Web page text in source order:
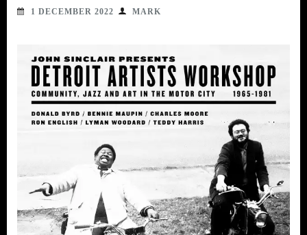
1 DECEMBER 2022 MARK